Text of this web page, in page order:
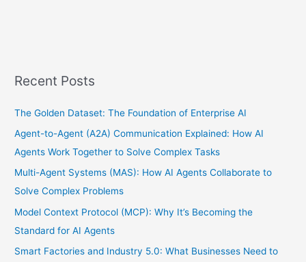
Recent Posts
The Golden Dataset: The Foundation of Enterprise AI
Agent-to-Agent (A2A) Communication Explained: How AI
Agents Work Together to Solve Complex Tasks
Multi-Agent Systems (MAS): How AI Agents Collaborate to
Solve Complex Problems
Model Context Protocol (MCP): Why It’s Becoming the
Standard for AI Agents
Smart Factories and Industry 5.0: What Businesses Need to